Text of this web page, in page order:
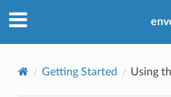
Getting Started Using